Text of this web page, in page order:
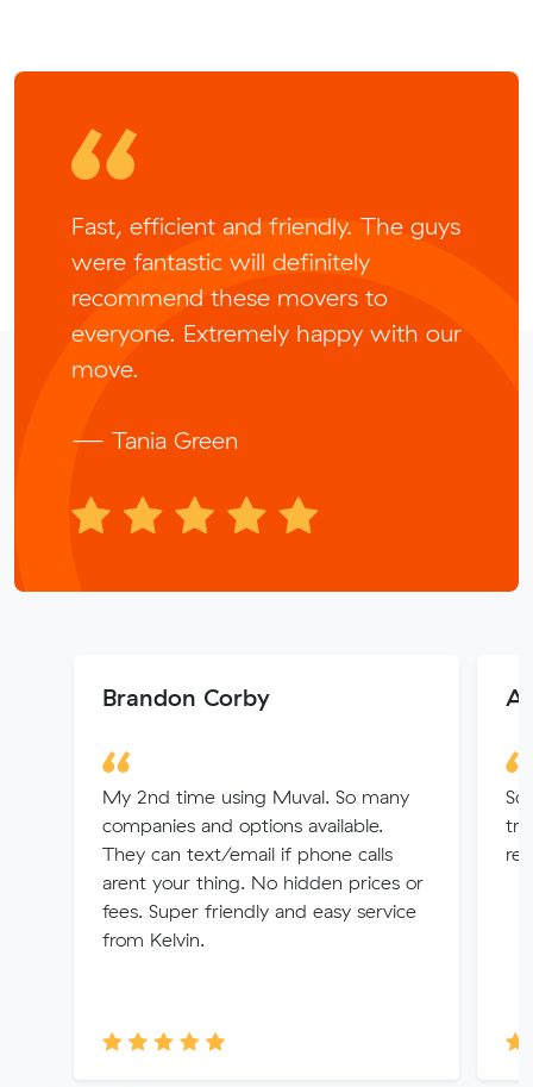
Fast, efficient and friendly. The guys
were fantastic will definitely
recommend these movers to
everyone. Extremely happy with our
move.
— Tania Green
Brandon Corby
My 2nd time using Muval. So many
companies and options available.
They can text/email if phone calls
arent your thing. No hidden prices or
fees. Super friendly and easy service
from Kelvin.